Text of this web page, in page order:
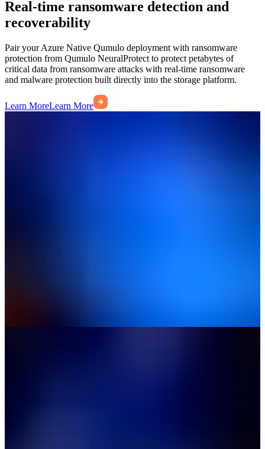
Real-time ransomware detection and
recoverability
Pair your Azure Native Qumulo deployment with ransomware
protection from Qumulo NeuralProtect to protect petabytes of
critical data from ransomware attacks with real-time ransomware
and malware protection built directly into the storage platform.
Learn MoreLearn More